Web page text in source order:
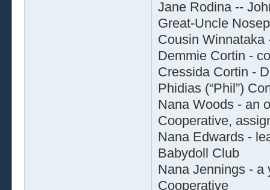
Jane Rodina --
Great-Uncle
Cousin Winnataka
Demmie Cortin -
Cressida Cortin -
Phidias (“Phil”)
Nana Woods - an
Cooperative,
Nana Edwards -
Babydoll Club
Nana Jennings - a
Cooperative